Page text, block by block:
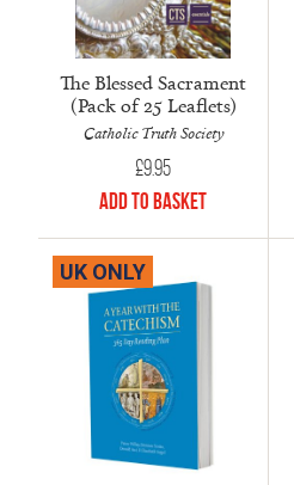
The Blessed Sacrament
(Pack of 25 Leaflets)
Catholic Truth Society
£9.95
Add to Basket
UK ONLY